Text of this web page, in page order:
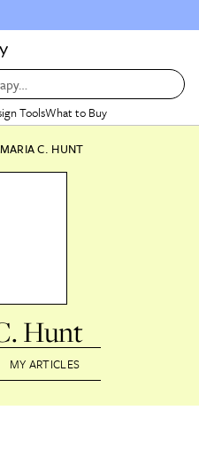
ToolsWhat to Buy
MARIA C. HUNT
Hunt
MY ARTICLES